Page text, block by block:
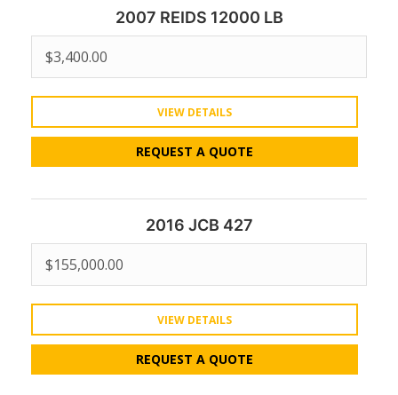
2007 REIDS 12000 LB
$3,400.00
VIEW DETAILS
REQUEST A QUOTE
2016 JCB 427
$155,000.00
VIEW DETAILS
REQUEST A QUOTE